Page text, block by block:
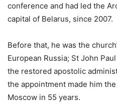
conference and had led the
capital of Belarus, since 2007.
Before that, he was the
European Russia; St John
the restored apostolic
the appointment made him
Moscow in 55 years.